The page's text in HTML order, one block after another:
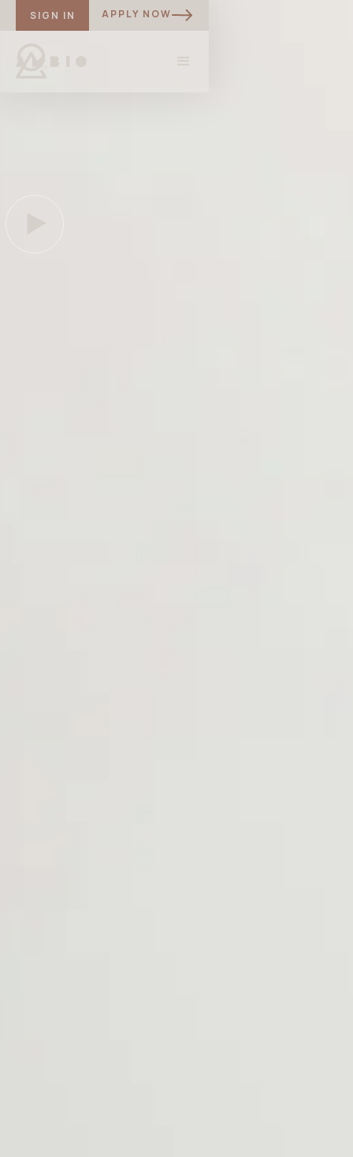
SIGN IN APPLY NOW